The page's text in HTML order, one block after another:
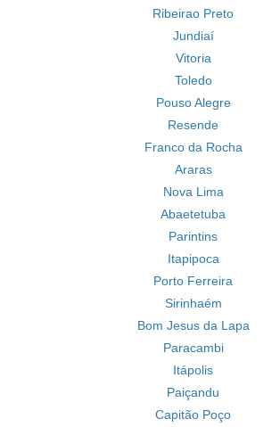
Ribeirao Preto
Jundiaí
Vitoria
Toledo
Pouso Alegre
Resende
Franco da Rocha
Araras
Nova Lima
Abaetetuba
Parintins
Itapipoca
Porto Ferreira
Sirinhaém
Bom Jesus da Lapa
Paracambi
Itápolis
Paiçandu
Capitão Poço